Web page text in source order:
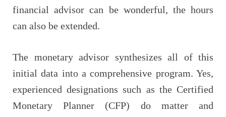
financial advisor can be wonderful, the hours
can also be extended.
The monetary advisor synthesizes all of this
initial data into a comprehensive program. Yes,
experienced designations such as the Certified
Monetary Planner (CFP) do matter and